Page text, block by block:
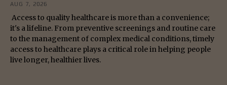
AUG 7, 2026
Access to quality healthcare is more than a convenience;
it's a lifeline. From preventive screenings and routine care
to the management of complex medical conditions, timely
access to healthcare plays a critical role in helping people
live longer, healthier lives.